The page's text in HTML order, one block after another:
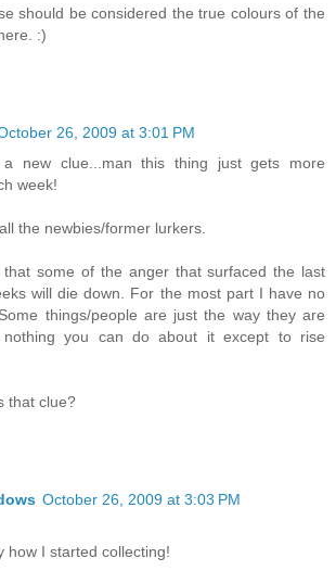
should be considered the true colours of the
:)
26, 2009 at 3:01 PM
a new clue...man this thing just gets more
week!
the newbies/former lurkers.
some of the anger that surfaced the last
will die down. For the most part I have no
things/people are just the way they are
you can do about it except to rise
that clue?
October 26, 2009 at 3:03 PM
how I started collecting!